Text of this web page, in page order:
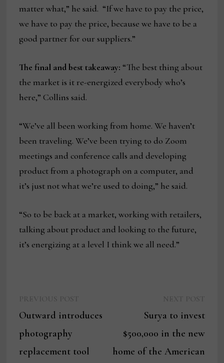
matter what,” he said. “If we have to pay the price,
we have to pay the price, because we have to be a
good partner for our suppliers.”
The final and best takeaway: “The best thing about
the market is it re-energized everybody who’s
here,” Collins said.
“We’ve all been working from home. We haven’t
been traveling. We’ve been trying to do Zoom
meetings and conference calls and developing
product from a photograph on a computer, and
it’s just not what we’re used to doing,” he said.
“So to be back at a market, working with retailers,
talking about product and looking to the future,
it’s energizing at a level I think we all need.”
navigation
post:
Outward introduces
photography
replacement tool
post:
Surya to invest
$500,000 in the new
home of the American